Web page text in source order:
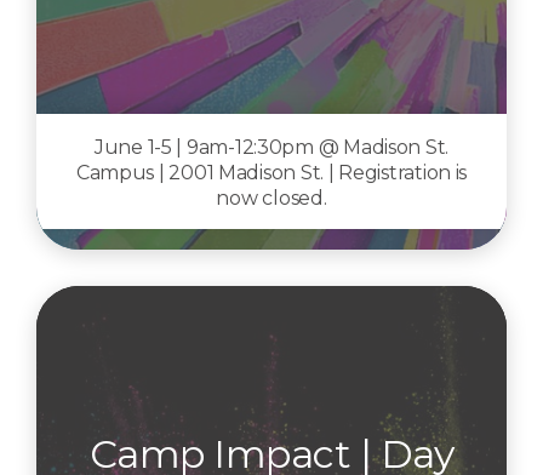
June 1-5 | 9am-12:30pm @ Madison St.
Campus | 2001 Madison St. | Registration is
now closed.
Camp Impact | Day